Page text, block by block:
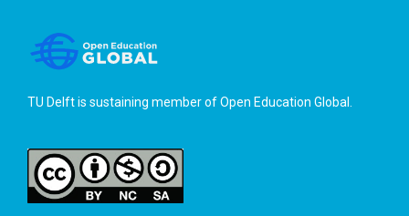
TU Delft is sustaining member ofOpen Education Global